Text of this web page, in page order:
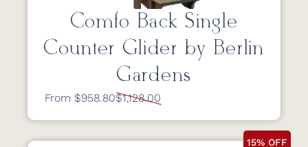
Comfo Back Single
Counter Glider by Berlin
Gardens
From $958.80$1,128.00
15% OFF